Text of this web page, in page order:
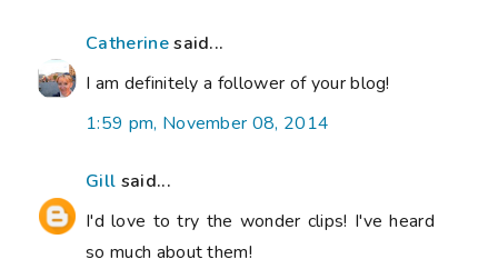
Catherinesaid...
I am definitely a follower of your blog!
1:59 pm, November 08, 2014
Gill said...
I'd love to try the wonder clips! I've heard
so much about them!